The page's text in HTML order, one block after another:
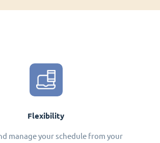
Flexibility
manage your schedule from your